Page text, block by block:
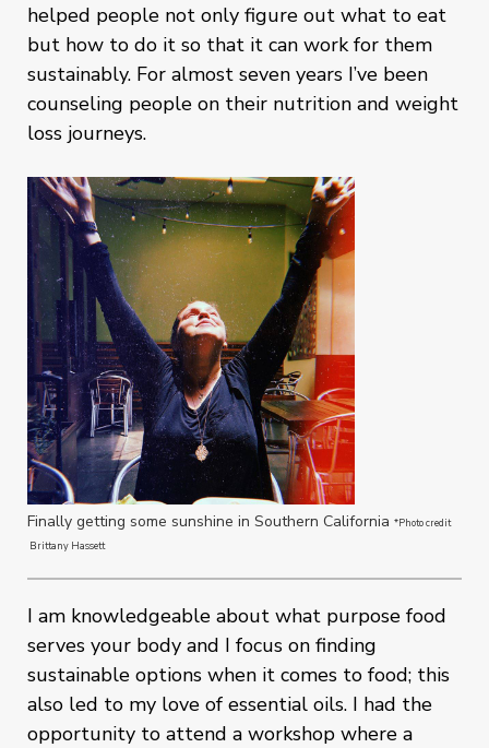
helped people not only figure out what to eat
but how to do it so that it can work for them
sustainably. For almost seven years I’ve been
counseling people on their nutrition and weight
loss journeys.
Finally getting some sunshine in Southern California *Photo credit
Brittany Hassett
I am knowledgeable about what purpose food
serves your body and I focus on finding
sustainable options when it comes to food; this
also led to my love of essential oils. I had the
opportunity to attend a workshop where a